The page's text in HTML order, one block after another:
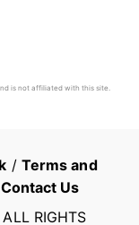
is not affiliated with this site.
/ Terms and
Contact Us
RIGHTS